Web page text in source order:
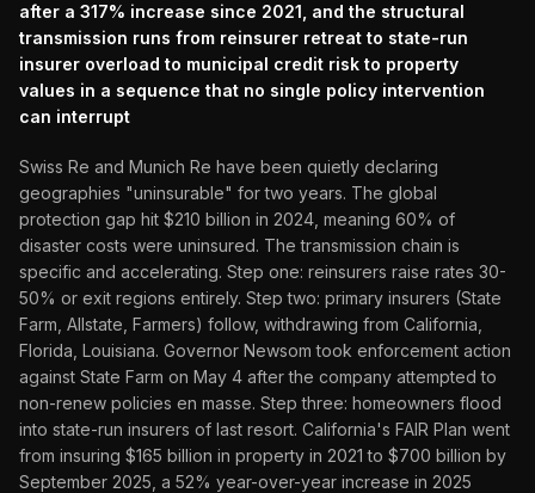
after a 317% increase since 2021, and the structural
transmission runs from reinsurer retreat to state-run
insurer overload to municipal credit risk to property
values in a sequence that no single policy intervention
can interrupt
Swiss Re and Munich Re have been quietly declaring
geographies "uninsurable" for two years. The global
protection gap hit $210 billion in 2024, meaning 60% of
disaster costs were uninsured. The transmission chain is
specific and accelerating. Step one: reinsurers raise rates 30-
50% or exit regions entirely. Step two: primary insurers (State
Farm, Allstate, Farmers) follow, withdrawing from California,
Florida, Louisiana. Governor Newsom took enforcement action
against State Farm on May 4 after the company attempted to
non-renew policies en masse. Step three: homeowners flood
into state-run insurers of last resort. California's FAIR Plan went
from insuring $165 billion in property in 2021 to $700 billion by
September 2025, a 52% year-over-year increase in 2025